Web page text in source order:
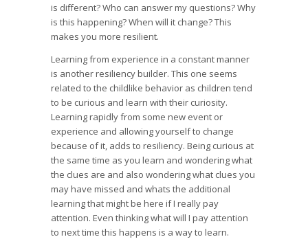
is different? Who can answer my questions? Why
is this happening? When will it change? This
makes you more resilient.
Learning from experience in a constant manner
is another resiliency builder. This one seems
related to the childlike behavior as children tend
to be curious and learn with their curiosity.
Learning rapidly from some new event or
experience and allowing yourself to change
because of it, adds to resiliency. Being curious at
the same time as you learn and wondering what
the clues are and also wondering what clues you
may have missed and whats the additional
learning that might be here if I really pay
attention. Even thinking what will I pay attention
to next time this happens is a way to learn.